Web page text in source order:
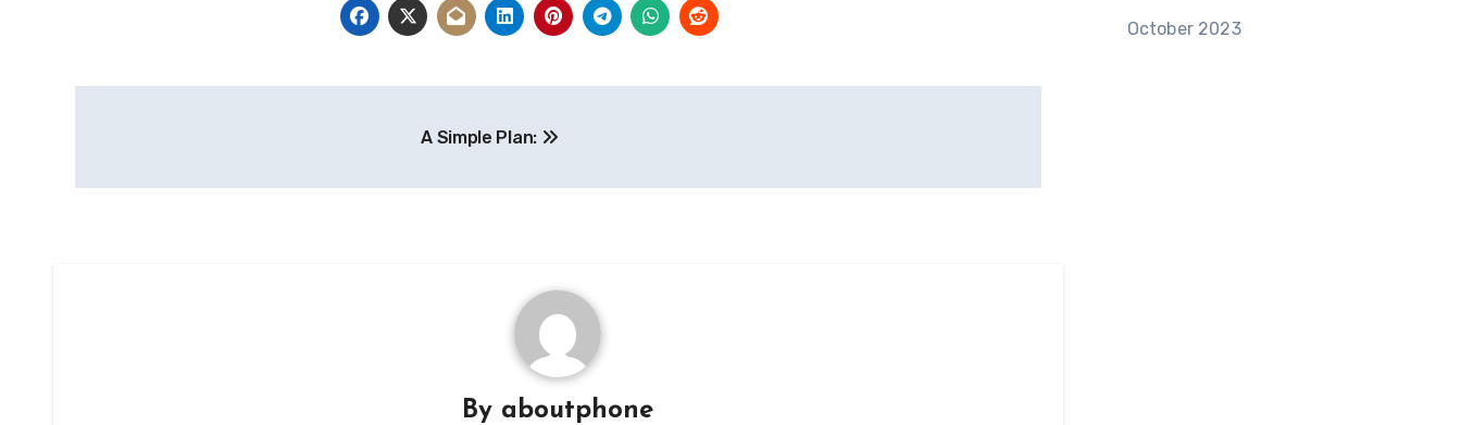
A Simple Plan:
By aboutphone
October 2023